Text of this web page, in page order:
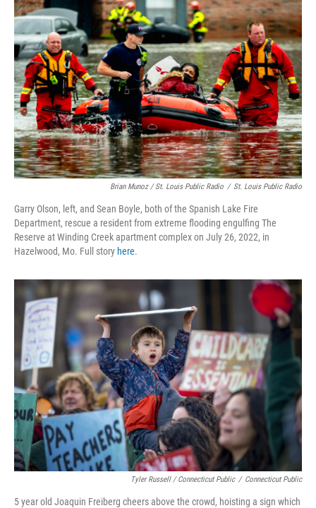
Brian Munoz / St. Louis Public Radio / St. Louis Public Radio
Garry Olson, left, and Sean Boyle, both of the Spanish Lake Fire
Department, rescue a resident from extreme flooding engulfing The
Reserve at Winding Creek apartment complex on July 26, 2022, in
Hazelwood, Mo. Full story here.
Tyler Russell / Connecticut Public / Connecticut Public
5 year old Joaquin Freiberg cheers above the crowd, hoisting a sign which